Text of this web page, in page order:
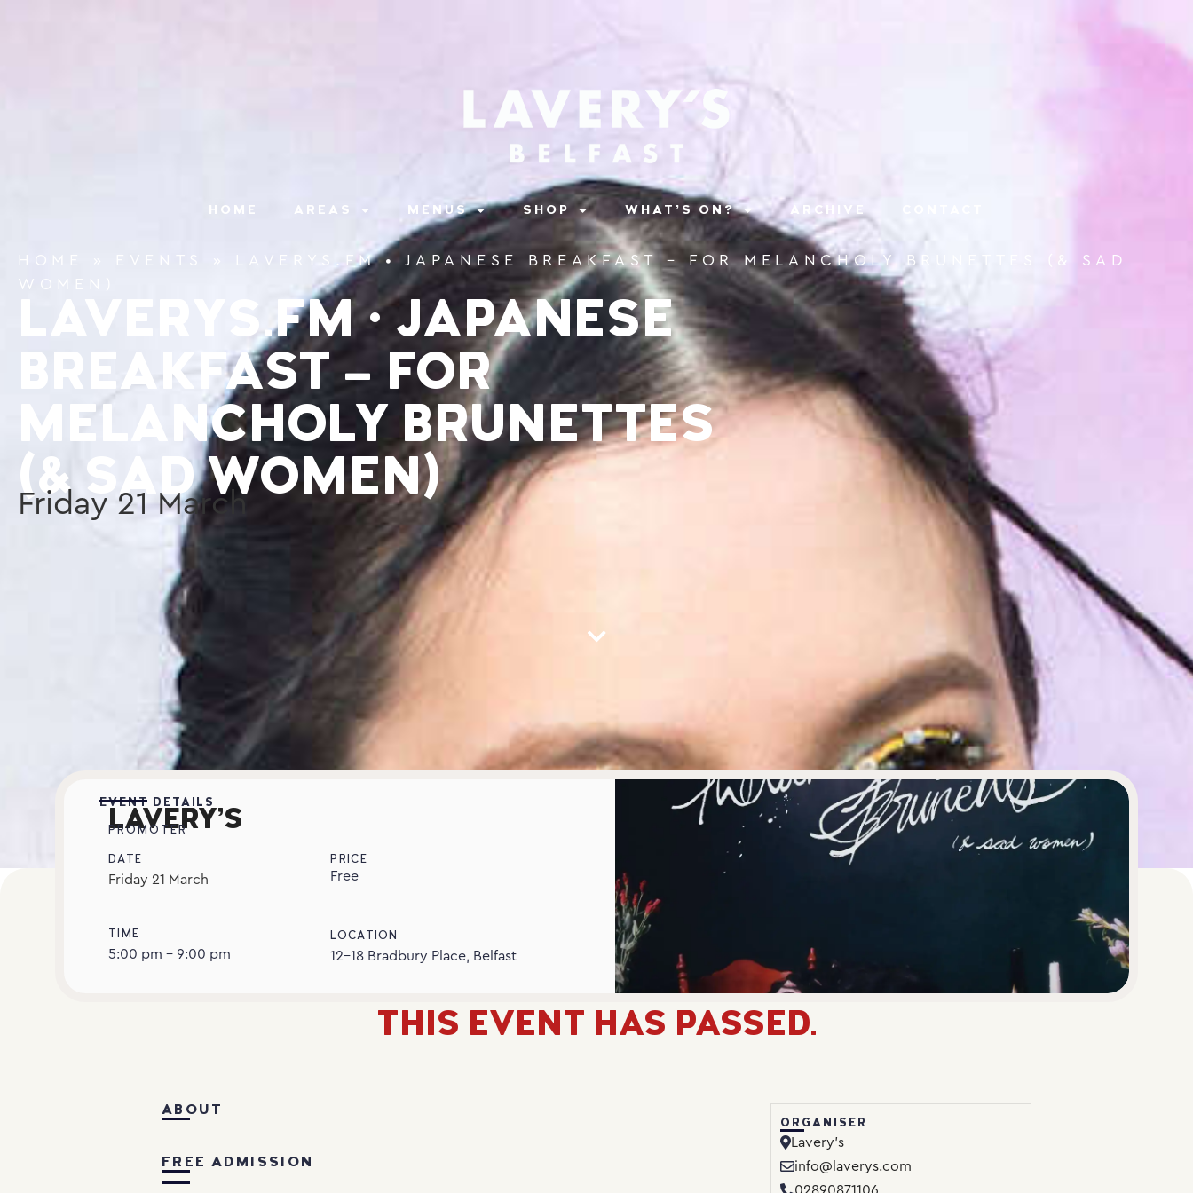
HOME AREAS MENUS SHOP WHAT’S ON? ARCHIVE
HOME EVENTS
LAVERYS.FM • JAPANESE BREAKFAST – FOR MELANCHOLY BRUNETTES (& SAD
WOMEN)
LAVERYS.FM • JAPANESE
BREAKFAST – FOR
MELANCHOLY BRUNETTES
(& SAD WOMEN)
Friday 21 March
EVENT DETAILS
LAVERY’S
PROMOTER
DATE
Friday 21 March
TIME
5:00 pm - 9:00 pm
PRICE
Free
LOCATION
12-18 Bradbury Place, Belfast
THIS EVENT HAS PASSED.
ABOUT
FREE ADMISSION
ORGANISER
Lavery’s
info@laverys.com